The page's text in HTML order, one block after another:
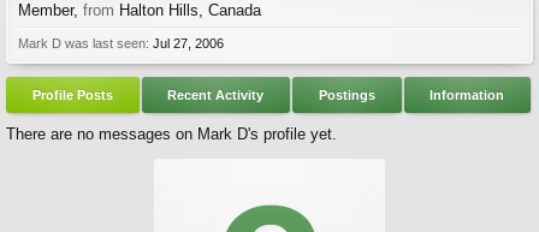
Member, from Halton Hills, Canada
Mark D was last seen: Jul 27, 2006
Profile Posts Recent Activity Postings Information
There are no messages on Mark D's profile yet.